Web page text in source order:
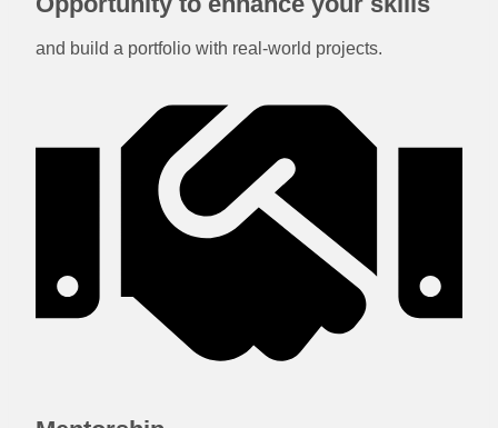
and build a portfolio with real-world projects.